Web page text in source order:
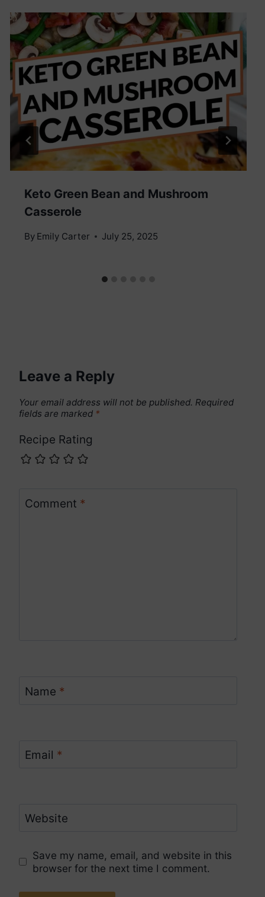
Keto Green Bean and Mushroom
Casserole
By Emily Carter July 25, 2025
Leave a Reply
Your email address will not be published. Required
fields are marked *
Recipe Rating
Comment *
Name *
Email *
Website
Save my name, email, and website in this
browser for the next time I comment.